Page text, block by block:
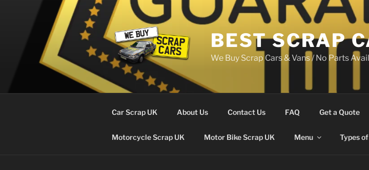
BEST SCRAP
We Buy Scrap Cars & Vans / No Parts
Car Scrap UK About Us Contact Us FAQ Get a Quote
Motorcycle Scrap UK Motor Bike Scrap UK Menu Types